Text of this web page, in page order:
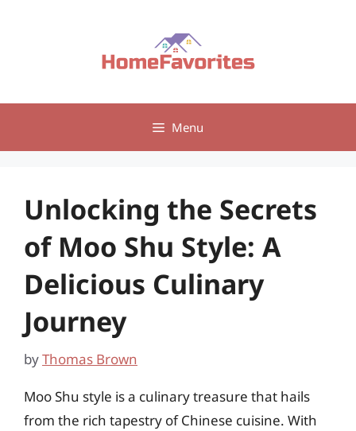
Menu
Unlocking the Secrets
of Moo Shu Style: A
Delicious Culinary
Journey
byThomas Brown
Moo Shu style is a culinary treasure that hails
from the rich tapestry of Chinese cuisine. With